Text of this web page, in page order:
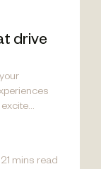
drive
21 mins read